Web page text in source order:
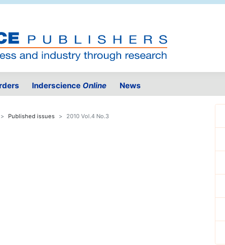
Inderscience Online News
Published issues 2010 Vol.4 No.3